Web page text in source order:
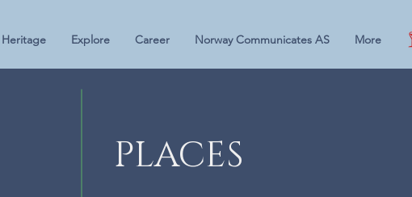
Heritage Explore Career Norway Communicates AS More
PLACES